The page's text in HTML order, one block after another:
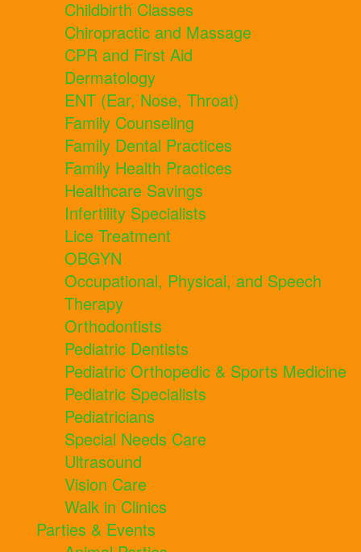
Childbirth Classes
Chiropractic and Massage
CPR and First Aid
Dermatology
ENT (Ear, Nose, Throat)
Family Counseling
Family Dental Practices
Family Health Practices
Healthcare Savings
Infertility Specialists
Lice Treatment
OBGYN
Occupational, Physical, and Speech
Therapy
Orthodontists
Pediatric Dentists
Pediatric Orthopedic & Sports Medicine
Pediatric Specialists
Pediatricians
Special Needs Care
Ultrasound
Vision Care
Walk in Clinics
Parties & Events